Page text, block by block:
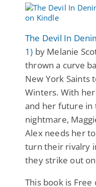
The Devil In
1) by Melanie
thrown a curve
New York Saints
Winters. With
and her future in
nightmare,
Alex needs her
turn their rivalry
they strike out
This book is Free